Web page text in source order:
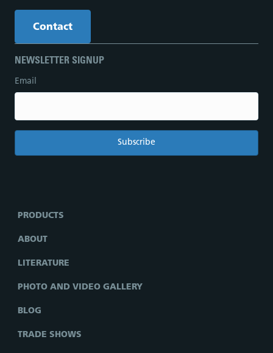
Contact
NEWSLETTER SIGNUP
Email
PRODUCTS
ABOUT
LITERATURE
PHOTO AND VIDEO GALLERY
BLOG
TRADE SHOWS